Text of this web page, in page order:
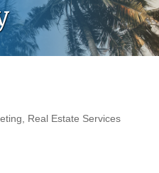
Real Estate Services